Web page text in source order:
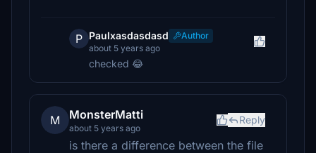
P Paulxasdasdasd
Author
about 5 years ago
checked 😂
M MonsterMatti
about 5 years ago
Reply
is there a difference between the file